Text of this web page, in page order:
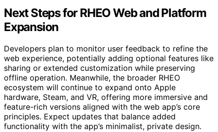
Next Steps for RHEO Web and Platform
Expansion
Developers plan to monitor user feedback to refine the
web experience, potentially adding optional features like
sharing or extended customization while preserving
offline operation. Meanwhile, the broader RHEO
ecosystem will continue to expand onto Apple
hardware, Steam, and VR, offering more immersive and
feature-rich versions aligned with the web app’s core
principles. Expect updates that balance added
functionality with the app’s minimalist, private design.